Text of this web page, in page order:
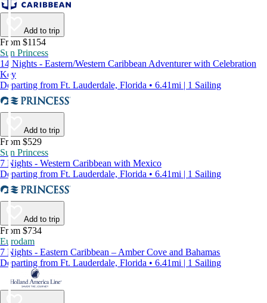
Add to trip
From $1154
Sun Princess
14 Nights - Eastern/Western Caribbean Adventurer with Celebration
Key
Departing from Ft. Lauderdale, Florida • 6.41mi | 1 Sailing
Add to trip
From $529
Sun Princess
7 Nights - Western Caribbean with Mexico
Departing from Ft. Lauderdale, Florida • 6.41mi | 1 Sailing
Add to trip
From $734
Eurodam
7 Nights - Eastern Caribbean – Amber Cove and Bahamas
Departing from Ft. Lauderdale, Florida • 6.41mi | 1 Sailing